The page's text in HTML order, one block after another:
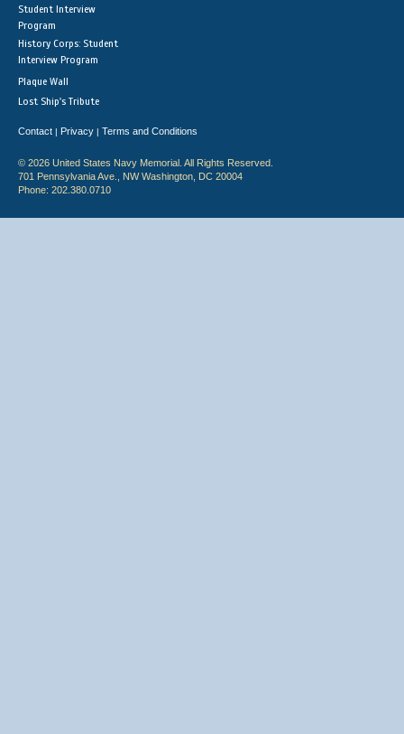
Student Interview
Program
History Corps: Student
Interview Program
Plaque Wall
Lost Ship's Tribute
Contact | Privacy | Terms and Conditions
© 2026 United States Navy Memorial. All Rights Reserved.
701 Pennsylvania Ave., NW Washington, DC 20004
Phone: 202.380.0710